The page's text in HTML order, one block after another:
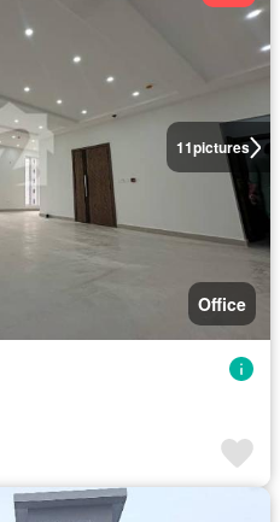
11pictures
Office